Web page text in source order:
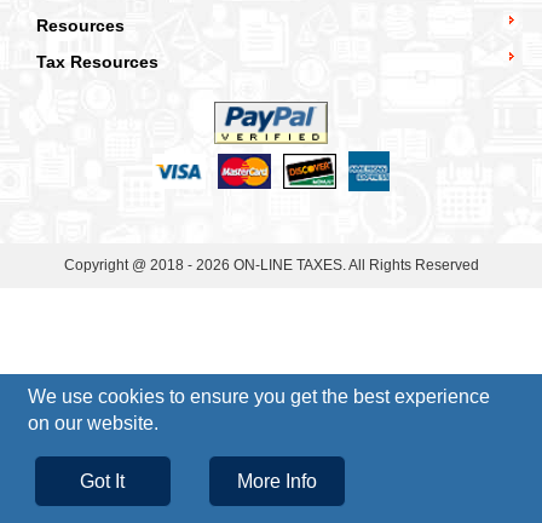
We use cookies to ensure you get the best experience
on our website.
Got It More Info
Resources
Tax Resources
Copyright @ 2018 - 2026 ON-LINE TAXES. All Rights Reserved